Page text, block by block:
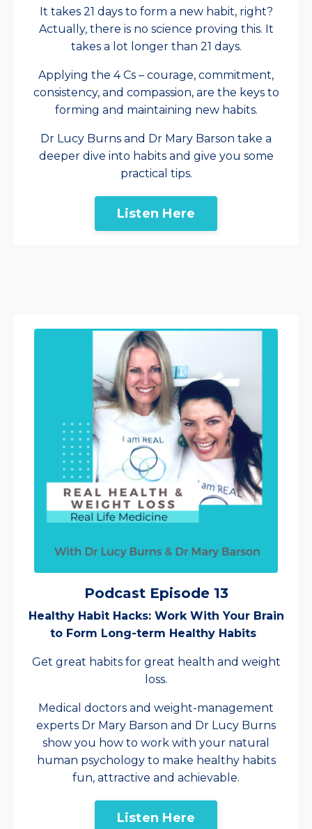
It takes 21 days to form a new habit, right?
Actually, there is no science proving this. It
takes a lot longer than 21 days.
Applying the 4 Cs – courage, commitment,
consistency, and compassion, are the keys to
forming and maintaining new habits.
Dr Lucy Burns and Dr Mary Barson take a
deeper dive into habits and give you some
practical tips.
Listen Here
Podcast Episode 13
Healthy Habit Hacks: Work With Your Brain
to Form Long-term Healthy Habits
Get great habits for great health and weight
loss.
Medical doctors and weight-management
experts Dr Mary Barson and Dr Lucy Burns
show you how to work with your natural
human psychology to make healthy habits
fun, attractive and achievable.
Listen Here